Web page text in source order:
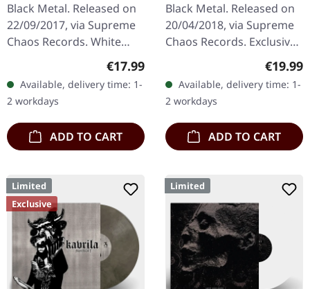
Black Metal. Released on
22/09/2017, via Supreme
Chaos Records. White
handnumbered copies
only. · 180g heavy vinyl for
maximum…
Regular price:
€17.99
Available, delivery time: 1-
2 workdays
ADD TO CART
Black Metal. Released on
20/04/2018, via Supreme
Chaos Records. Exclusive
silver vinyl - only available
including round logo
patch!…
€19.99
Available, delivery time: 1-
2 workdays
ADD TO CART
Limited
Exclusive
Limited